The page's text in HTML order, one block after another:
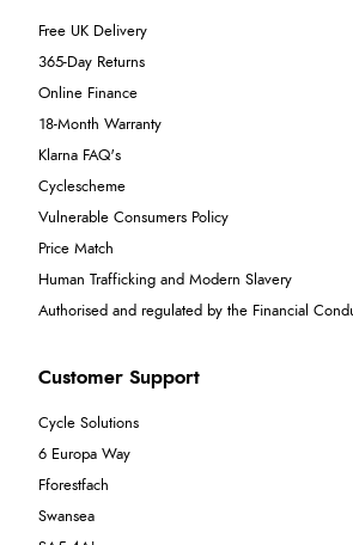
Free UK Delivery
365-Day Returns
Online Finance
18-Month Warranty
Klarna FAQ's
Cyclescheme
Vulnerable Consumers Policy
Price Match
Human Trafficking and Modern Slavery
Authorised and regulated by the Financial
Customer Support
Cycle Solutions
6 Europa Way
Fforestfach
Swansea